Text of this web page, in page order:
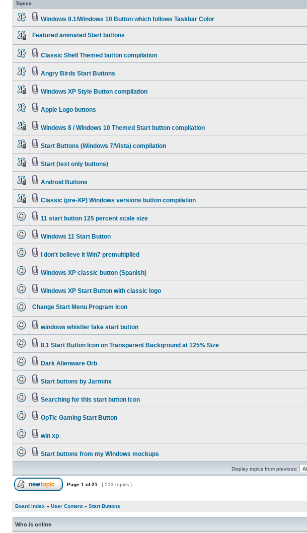
Topics
Windows 8.1/Windows 10 Button which follows Taskbar Color
Featured animated Start buttons
Classic Shell Themed button compilation
Angry Birds Start Buttons
Windows XP Style Button compilation
Apple Logo buttons
Windows 8 / Windows 10 Themed Start button compilation
Start Buttons (Windows 7/Vista) compilation
Start (text only buttons)
Android Buttons
Classic (pre-XP) Windows versions button compilation
11 start button 125 percent scale size
Windows 11 Start Button
I don't believe it Win7 premultiplied
Windows XP classic button (Spanish)
Windows XP Start Button with classic logo
Change Start Menu Program Icon
windows whistler fake start button
8.1 Start Button Icon on Transparent Background at 125% Size
Dark Alienware Orb
Start buttons by Jarminx
Searching for this start button icon
OpTic Gaming Start Button
win xp
Start buttons from my Windows mockups
Display topics from previous:
Page 1 of21 [ 513 topics ]
Board index » User Content» Start Buttons
Who is online